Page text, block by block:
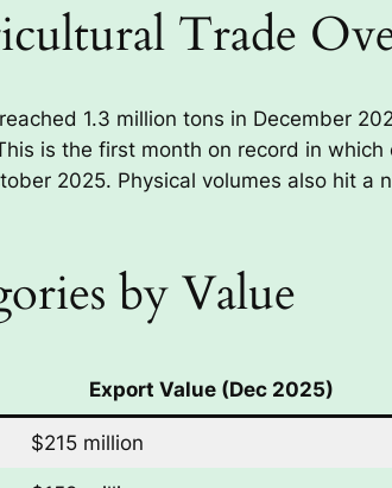
Trade
1.3 million tons in December
This is the first month on record in
2025. Physical volumes also hit a
by Value
Export Value (Dec 2025)
$215 million